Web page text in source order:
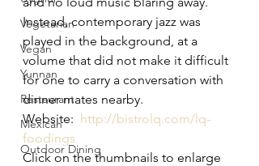
Vegetarian
Vegan
Yunnan
Restaurant
Mexican
Outdoor Dining
Instead, contemporary jazz was
played in the background, at a
volume that did not make it difficult
for one to carry a conversation with
dinner mates nearby.
Website: http://bistrolq.com/lq-
foodings
Click on the thumbnails to enlarge